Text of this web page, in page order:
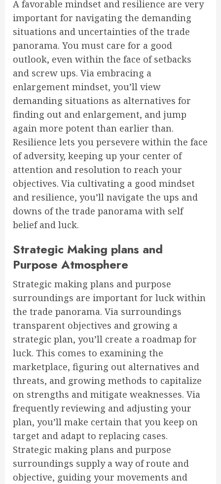
A favorable mindset and resilience are very
important for navigating the demanding
situations and uncertainties of the trade
panorama. You must care for a good
outlook, even within the face of setbacks
and screw ups. Via embracing a
enlargement mindset, you’ll view
demanding situations as alternatives for
finding out and enlargement, and jump
again more potent than earlier than.
Resilience lets you persevere within the face
of adversity, keeping up your center of
attention and resolution to reach your
objectives. Via cultivating a good mindset
and resilience, you’ll navigate the ups and
downs of the trade panorama with self
belief and luck.
Strategic Making plans and
Purpose Atmosphere
Strategic making plans and purpose
surroundings are important for luck within
the trade panorama. Via surroundings
transparent objectives and growing a
strategic plan, you’ll create a roadmap for
luck. This comes to examining the
marketplace, figuring out alternatives and
threats, and growing methods to capitalize
on strengths and mitigate weaknesses. Via
frequently reviewing and adjusting your
plan, you’ll make certain that you keep on
target and adapt to replacing cases.
Strategic making plans and purpose
surroundings supply a way of route and
objective, guiding your movements and